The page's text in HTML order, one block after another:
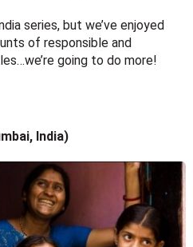
series, but we’ve enjoyed
of responsible and
going to do more!
India)